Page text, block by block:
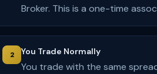
Broker. This is a one-time
2 You Trade Normally
You trade with the same